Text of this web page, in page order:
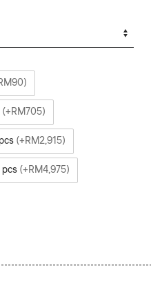
(+RM705)
(+RM2,915)
(+RM4,975)